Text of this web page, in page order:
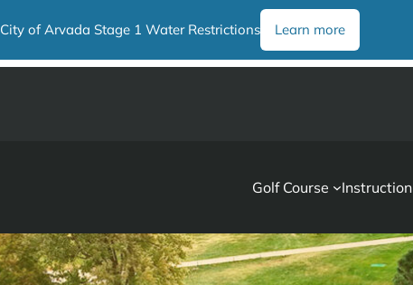
Golf Course Instruction
City of Arvada Stage 1 Water Restrictions Learn more